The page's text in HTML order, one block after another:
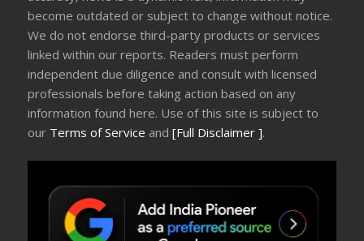
become outdated or subject to change without notice.
We do not endorse third-party products or services
linked within our reports. Readers must perform
independent due diligence and consult with licensed
professionals before taking action based on any
information found here. Use of this site is subject to
our Terms of Service and[Full Disclaimer ].